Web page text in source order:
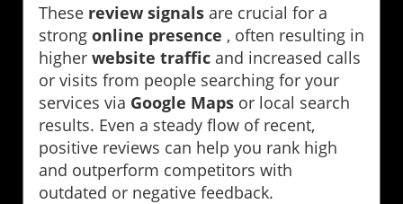
These review signals are crucial for a
strong online presence , often resulting in
higher website traffic and increased calls
or visits from people searching for your
services via Google Maps or local search
results. Even a steady flow of recent,
positive reviews can help you rank high
and outperform competitors with
outdated or negative feedback.